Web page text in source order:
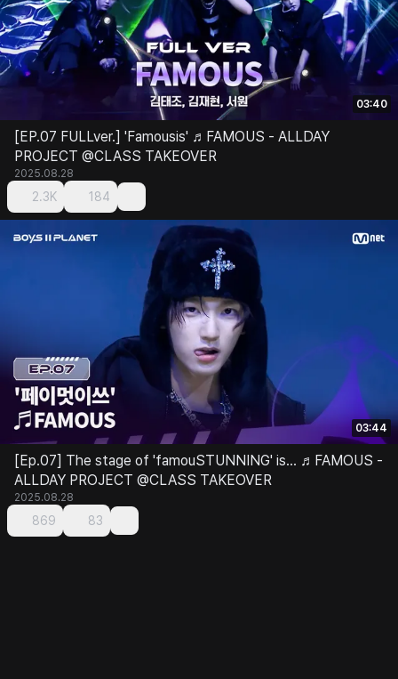
03:40
[EP.07 FULLver.] 'Famousis' ♬FAMOUS - ALLDAY
PROJECT @CLASS TAKEOVER
2025.08.28
2.3K 184
03:44
[Ep.07] The stage of 'famouSTUNNING' is... ♬FAMOUS -
ALLDAY PROJECT @CLASS TAKEOVER
2025.08.28
869 83